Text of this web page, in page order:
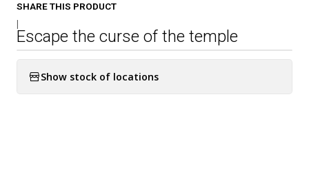
SHARE THIS PRODUCT
|
Escape the curse of the temple
Show stock of locations